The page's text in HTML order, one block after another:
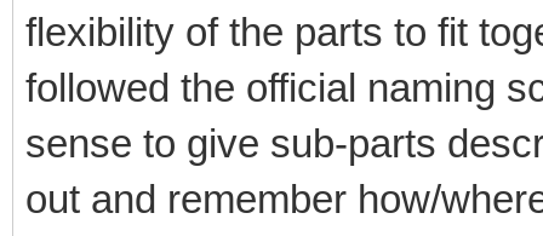
flexibility of the parts to fit
followed the official naming
sense to give sub-parts
out and remember how/